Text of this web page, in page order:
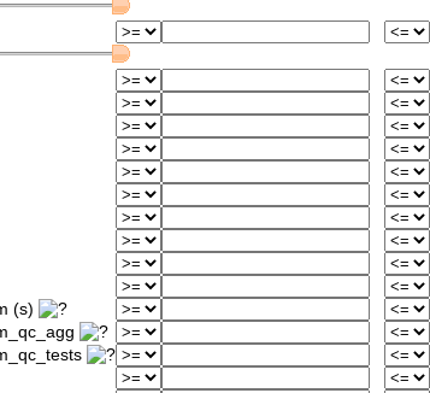
(s)